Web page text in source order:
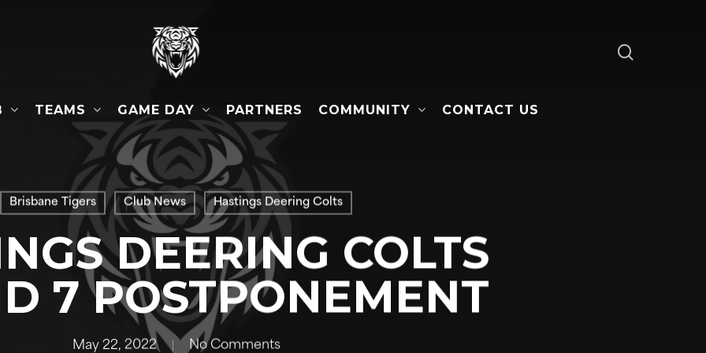
TEAMS GAME DAY PARTNERS COMMUNITY CONTACT US
Brisbane Tigers Club News Hastings Deering Colts
DEERING COLTS
7 POSTPONEMENT
May 22, 2022 No Comments